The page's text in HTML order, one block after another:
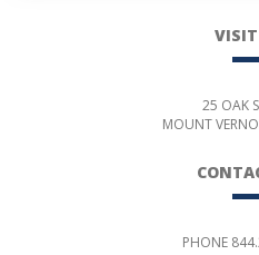
25 OAK
MOUNT
PHONE